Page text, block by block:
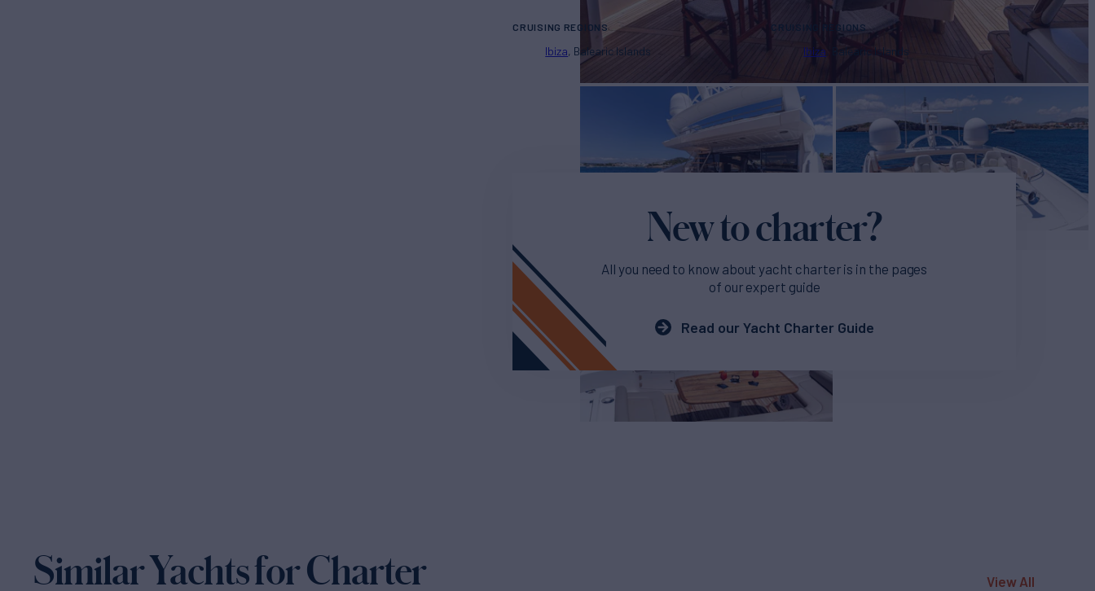
CRUISING REGIONS
Ibiza Balearic Islands
CRUISING REGIONS
Ibiza Balearic Islands
New to charter?
All you need to know about yacht charter is in the pages
of our expert guide
Read our Yacht Charter Guide
Similar Yachts for Charter View All